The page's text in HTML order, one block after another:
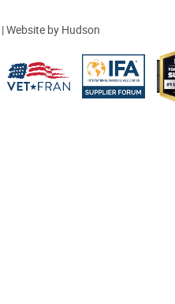
| Website by Hudson